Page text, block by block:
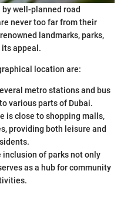
well-planned road
never too far from their
landmarks, parks,
appeal.
location are:
metro stations and bus
various parts of Dubai.
is close to shopping malls,
providing both leisure and
inclusion of parks not only
as a hub for community